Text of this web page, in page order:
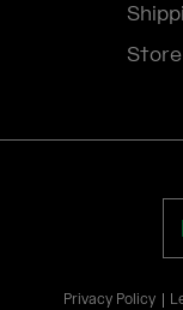
Privacy Policy